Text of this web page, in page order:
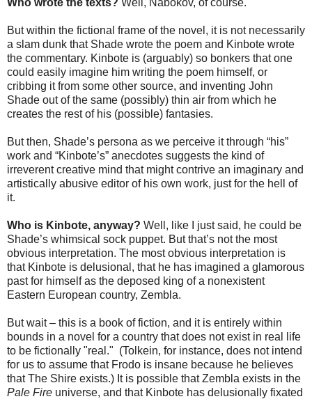
But within the fictional frame of the novel, it is not necessarily
a slam dunk that Shade wrote the poem and Kinbote wrote
the commentary. Kinbote is (arguably) so bonkers that one
could easily imagine him writing the poem himself, or
cribbing it from some other source, and inventing John
Shade out of the same (possibly) thin air from which he
creates the rest of his (possible) fantasies.
But then, Shade’s persona as we perceive it through “his”
work and “Kinbote’s” anecdotes suggests the kind of
irreverent creative mind that might contrive an imaginary and
artistically abusive editor of his own work, just for the hell of
it.
Who is Kinbote, anyway? Well, like I just said, he could be
Shade’s whimsical sock puppet. But that’s not the most
obvious interpretation. The most obvious interpretation is
that Kinbote is delusional, that he has imagined a glamorous
past for himself as the deposed king of a nonexistent
Eastern European country, Zembla.
But wait – this is a book of fiction, and it is entirely within
bounds in a novel for a country that does not exist in real life
to be fictionally "real." (Tolkein, for instance, does not intend
for us to assume that Frodo is insane because he believes
that The Shire exists.) It is possible that Zembla exists in the
Pale Fire universe, and that Kinbote has delusionally fixated